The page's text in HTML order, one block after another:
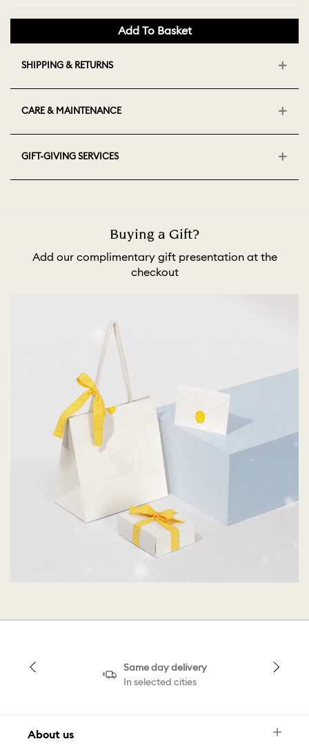
Add To Basket
SHIPPING & RETURNS
CARE & MAINTENANCE
GIFT-GIVING SERVICES
Buying a Gift?
Add our complimentary gift presentation at the
checkout
Same day delivery
In selected cities
About us